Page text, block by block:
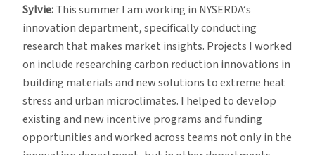
Sylvie:This summer I am working in NYSERDA‘s
innovation department, specifically conducting
research that makes market insights. Projects I worked
on include researching carbon reduction innovations in
building materials and new solutions to extreme heat
stress and urban microclimates. I helped to develop
existing and new incentive programs and funding
opportunities and worked across teams not only in the